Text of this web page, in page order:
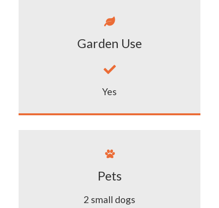

Garden Use

Yes

Pets
2 small dogs